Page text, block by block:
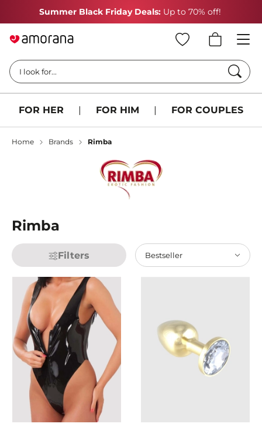
Summer Black Friday Deals: Up to 70% off!
I look for...
FOR HER | FOR HIM | FOR COUPLES
Home Brands Rimba
Rimba
Filters Bestseller